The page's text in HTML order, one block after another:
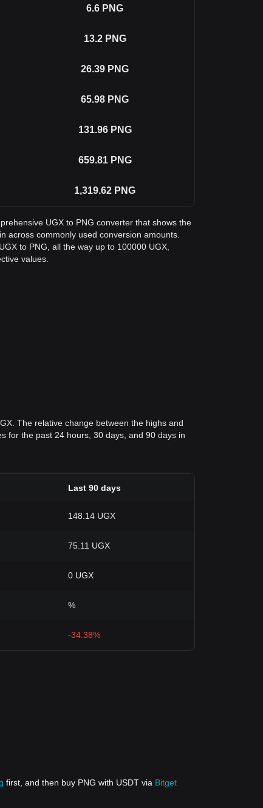
6.6 PNG
13.2 PNG
26.39 PNG
65.98 PNG
131.96 PNG
659.81 PNG
1,319.62 PNG
UGX to PNG converter that shows the
across commonly used conversion amounts.
to PNG, all the way up to 100000 UGX,
values.
The relative change between the highs and
for the past 24 hours, 30 days, and 90 days in
Last 90 days
148.14 UGX
75.11 UGX
0 UGX
%
-34.38%
first, and then buy PNG with USDT via Bitget